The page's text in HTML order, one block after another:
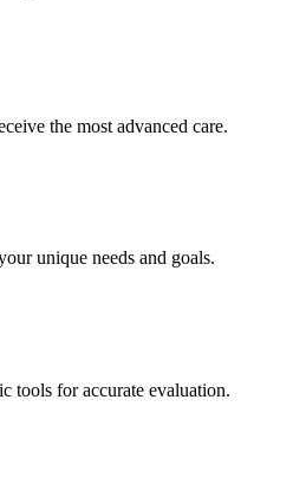
the most advanced care.
unique needs and goals.
tools for accurate evaluation.